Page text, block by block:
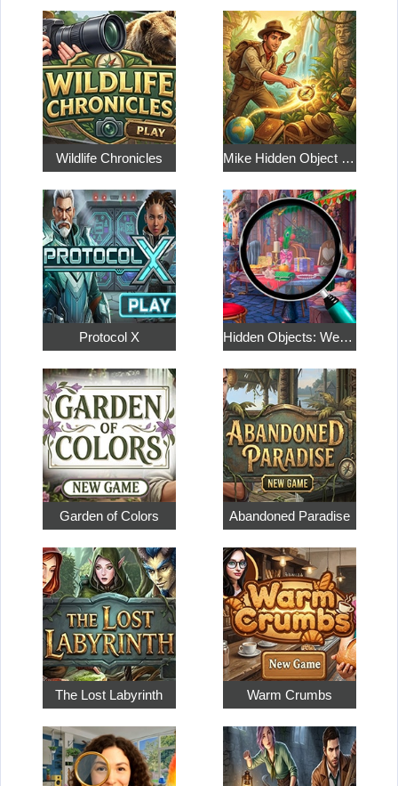
Wildlife Chronicles Mike Hidden Object World
Protocol X Hidden Objects: Weekend in Paris
Garden of Colors Abandoned Paradise
The Lost Labyrinth Warm Crumbs